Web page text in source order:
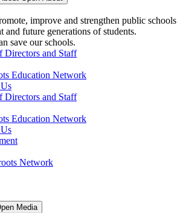
improve and strengthen public schools
and future generations of students.
save our schools.
Directors and Staff
Education Network
Directors and Staff
Education Network
Network
Media